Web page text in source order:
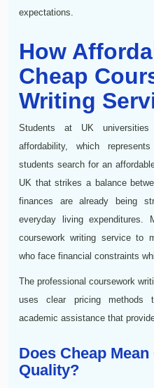
expectations.
How
Cheap
Writing
Students at UK
affordability, which
students search for an
UK that strikes a balance
finances are already being
everyday living expenditures.
coursework writing service to
who face financial constraints
The professional coursework
uses clear pricing methods
academic assistance that
Does Cheap
Quality?